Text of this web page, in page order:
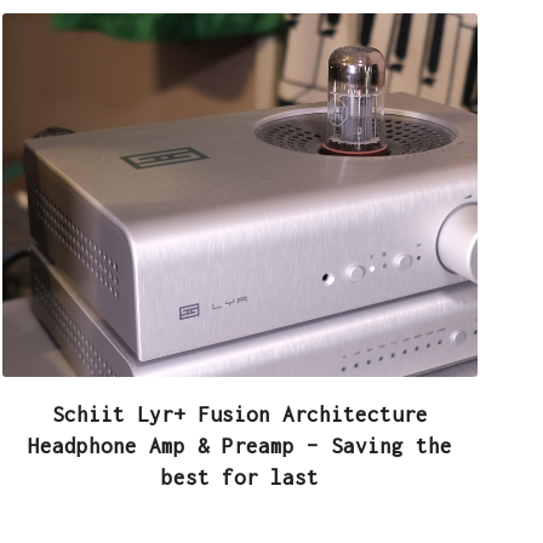
Schiit Lyr+ Fusion Architecture
Headphone Amp & Preamp – Saving the
best for last